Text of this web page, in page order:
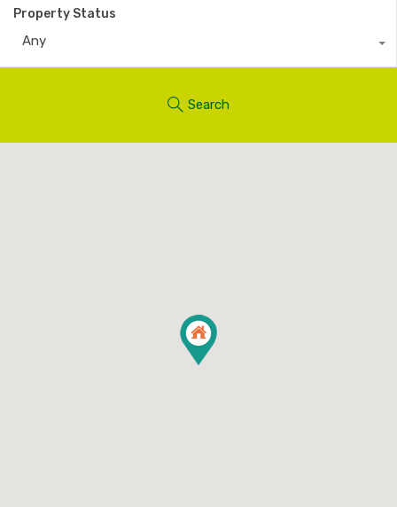
Property Status
Any
Search